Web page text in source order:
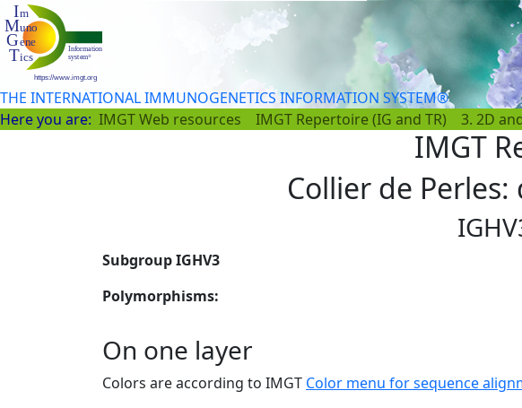
THE INTERNATIONAL IMMUNOGENETICS INFORMATION SYSTEM®
Here you are: IMGT Web resources IMGT Repertoire (IG and TR) 3. 2D
IMGT
Collier de
Subgroup IGHV3
Polymorphisms:
On one layer
Colors are according to IMGT Color menu for sequence